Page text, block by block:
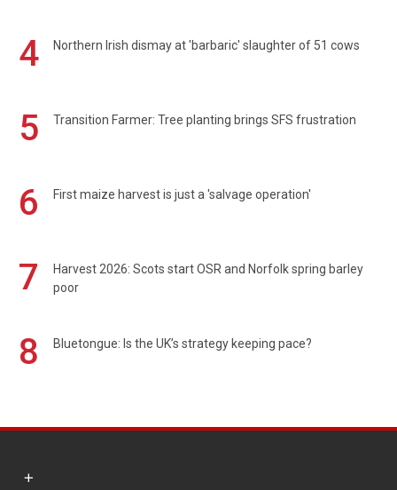
4
Northern Irish dismay at 'barbaric' slaughter of 51 cows
5 Transition Farmer: Tree planting brings SFS frustration
6 First maize harvest is just a 'salvage operation'
7
Harvest 2026: Scots start OSR and Norfolk spring barley
poor
8 Bluetongue: Is the UK’s strategy keeping pace?